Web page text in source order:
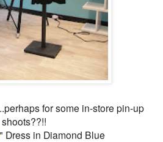
for some in-store pin-up
shoots??!!
" Dress in Diamond Blue